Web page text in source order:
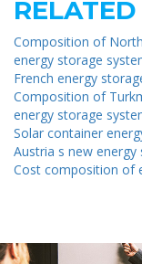
Composition of
energy storage
French energy
Composition of
energy storage
Solar container
Austria s new
Cost composition of